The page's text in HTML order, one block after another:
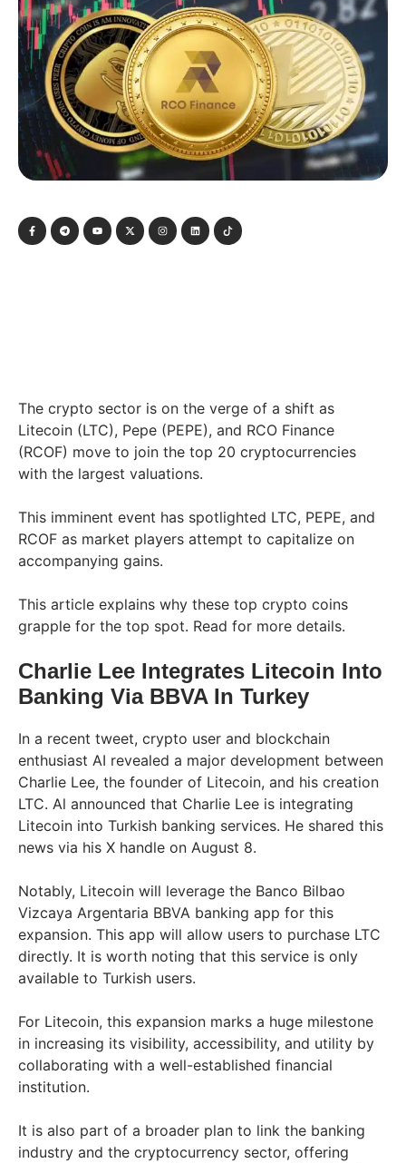
The crypto sector is on the verge of a shift as
Litecoin (LTC), Pepe (PEPE), and RCO Finance
(RCOF) move to join the top 20 cryptocurrencies
with the largest valuations.
This imminent event has spotlighted LTC, PEPE, and
RCOF as market players attempt to capitalize on
accompanying gains.
This article explains why these top crypto coins
grapple for the top spot. Read for more details.
Charlie Lee Integrates Litecoin Into
Banking Via BBVA In Turkey
In a recent tweet, crypto user and blockchain
enthusiast AI revealed a major development between
Charlie Lee, the founder of Litecoin, and his creation
LTC. Al announced that Charlie Lee is integrating
Litecoin into Turkish banking services. He shared this
news via his X handle on August 8.
Notably, Litecoin will leverage the Banco Bilbao
Vizcaya Argentaria BBVA banking app for this
expansion. This app will allow users to purchase LTC
directly. It is worth noting that this service is only
available to Turkish users.
For Litecoin, this expansion marks a huge milestone
in increasing its visibility, accessibility, and utility by
collaborating with a well-established financial
institution.
It is also part of a broader plan to link the banking
industry and the cryptocurrency sector, offering